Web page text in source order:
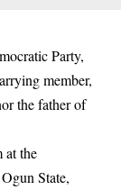
Party,
member,
the father of
at the
State,